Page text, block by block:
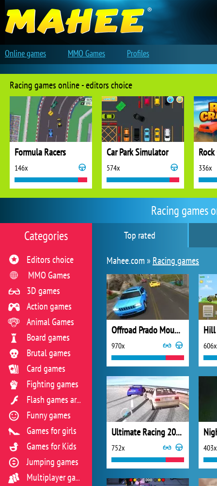
Racing games
Top rated
Mahee.com » Racing games
Offroad Prado Mountain Hill Climbing
970x
Hill
606x
Ultimate Racing 2017
752x 403x
Categories
Editors choice
MMO Games
3D games
Action games
Animal Games
Board games
Brutal games
Card games
Fighting games
Flash games archive
Funny games
Games for girls
Games for Kids
Jumping games
Multiplayer games
Racing games online - editors choice
Formula Racers
146x
Car Park Simulator
574x 336x
Online games MMO Games Profiles